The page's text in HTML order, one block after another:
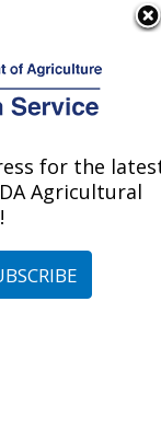
at this
» Publications at
at this
for the
Agricultural